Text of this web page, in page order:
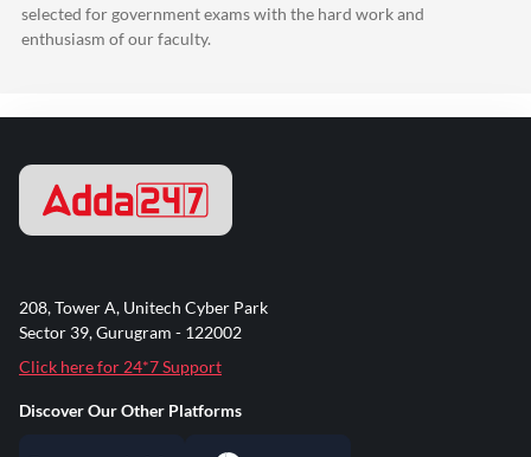
selected for government exams with the hard work and
enthusiasm of our faculty.
208, Tower A, Unitech Cyber Park
Sector 39, Gurugram - 122002
Click here for 24*7 Support
Discover Our Other Platforms